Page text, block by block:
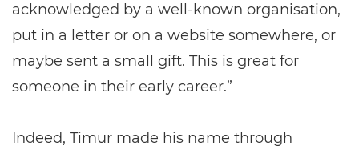
acknowledged by a well-known organisation,
put in a letter or on a website somewhere, or
maybe sent a small gift. This is great for
someone in their early career.”
Indeed, Timur made his name through